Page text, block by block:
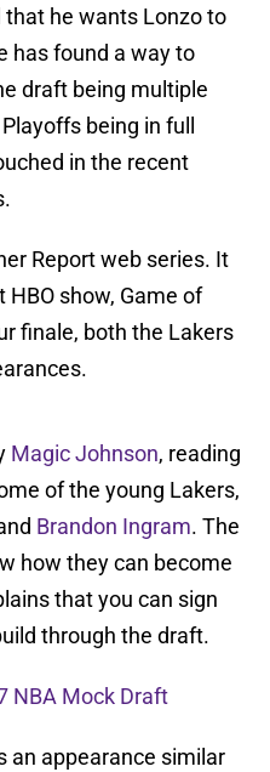
that he wants Lonzo to
has found a way to
draft being multiple
being in full
in the recent
Report web series. It
HBO show, Game of
finale, both the Lakers
Magic Johnson, reading
of the young Lakers,
Brandon Ingram. The
how they can become
that you can sign
through the draft.
NBA Mock Draft
an appearance similar